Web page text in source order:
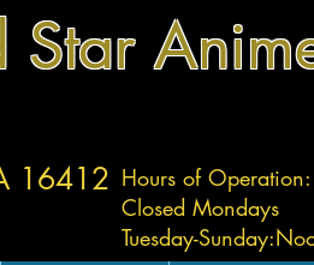
Star
Hours of Operation:
Closed Mondays
Tuesday-Sunday:
16412